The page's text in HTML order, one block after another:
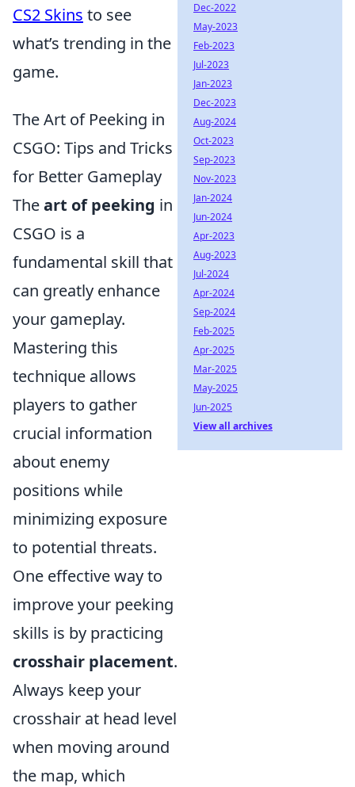
CS2 Skins to see
what’s trending in the
game.
The Art of Peeking in
CSGO: Tips and Tricks
for Better Gameplay
Theart of peeking in
CSGO is a
fundamental skill that
can greatly enhance
your gameplay.
Mastering this
technique allows
players to gather
crucial information
about enemy
positions while
minimizing exposure
to potential threats.
One effective way to
improve your peeking
skills is by practicing
crosshair placement.
Always keep your
crosshair at head level
when moving around
the map, which
Dec-2022
May-2023
Feb-2023
Jul-2023
Jan-2023
Dec-2023
Aug-2024
Oct-2023
Sep-2023
Nov-2023
Jan-2024
Jun-2024
Apr-2023
Aug-2023
Jul-2024
Apr-2024
Sep-2024
Feb-2025
Apr-2025
Mar-2025
May-2025
Jun-2025
View all archives